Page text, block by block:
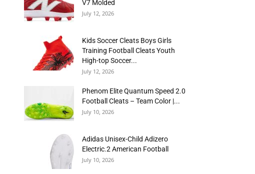
V7 Molded
July 12, 2026
Kids Soccer Cleats Boys Girls
Training Football Cleats Youth
High-top Soccer...
July 12, 2026
Phenom Elite Quantum Speed 2.0
Football Cleats – Team Color |...
July 10, 2026
Adidas Unisex-Child Adizero
Electric.2 American Football
July 10, 2026